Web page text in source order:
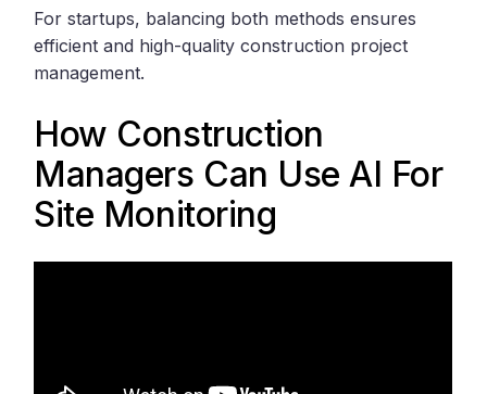
For startups, balancing both methods ensures
efficient and high-quality construction project
management.
How Construction
Managers Can Use AI For
Site Monitoring